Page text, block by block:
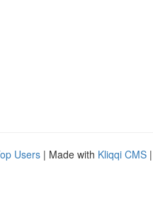
Users | Made with Kliqqi CMS |